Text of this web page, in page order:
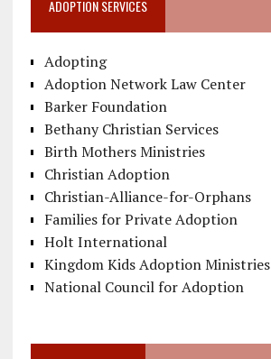
ADOPTION SERVICES
Adopting
Adoption Network Law Center
Barker Foundation
Bethany Christian Services
Birth Mothers Ministries
Christian Adoption
Christian-Alliance-for-Orphans
Families for Private Adoption
Holt International
Kingdom Kids Adoption Ministries
National Council for Adoption